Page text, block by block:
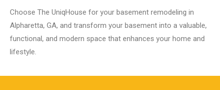
Choose The UniqHouse for your basement remodeling in
Alpharetta, GA, and transform your basement into a valuable,
functional, and modern space that enhances your home and
lifestyle.